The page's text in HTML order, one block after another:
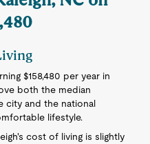
$158,480 per year in
both the median
city and the national
lifestyle.
cost of living is slightly